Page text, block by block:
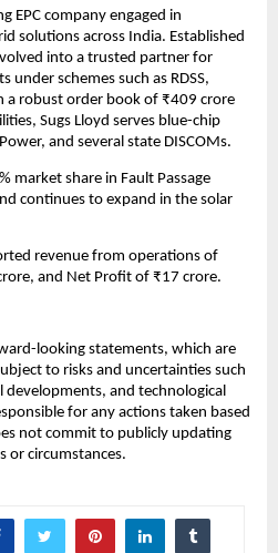
EPC company engaged in
solutions across India. Established
into a trusted partner for
schemes such as RDSS,
a robust order book of ₹409 crore
Sugs Lloyd serves blue-chip
and several state DISCOMs.
market share in Fault Passage
continues to expand in the solar
revenue from operations of
and Net Profit of ₹17 crore.
looking statements, which are
to risks and uncertainties such
and technological
for any actions taken based
not commit to publicly updating
or circumstances.